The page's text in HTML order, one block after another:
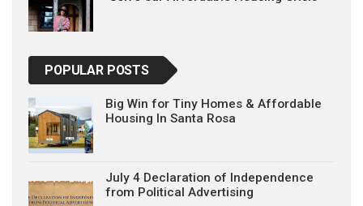
POPULAR POSTS
Big Win for Tiny Homes & Affordable
Housing In Santa Rosa
July 4 Declaration of Independence
from Political Advertising